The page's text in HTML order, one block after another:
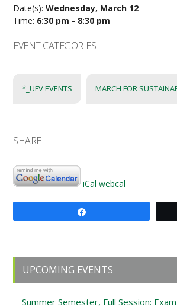
Date(s):Wednesday, March 12
Time: 6:30 pm - 8:30 pm
EVENT CATEGORIES
*_UFV EVENTS MARCH FOR
SHARE
iCal webcal
Primary
Sidebar
UPCOMING EVENTS
Summer Semester, Full Session: